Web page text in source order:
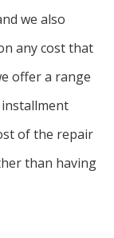
we also
any cost that
offer a range
of the repair
than having